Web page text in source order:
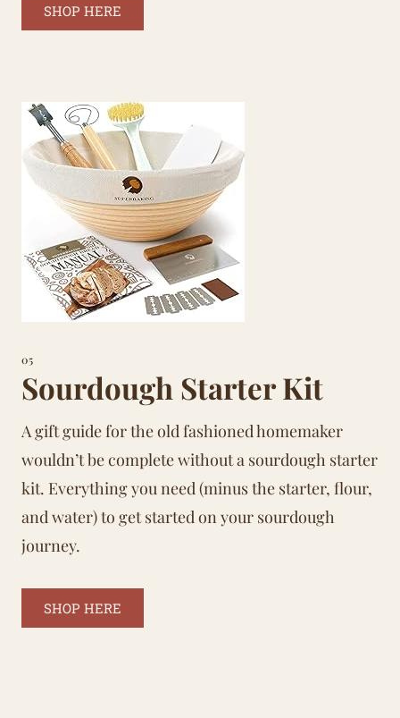
SHOP HERE
05
Sourdough Starter Kit
A gift guide for the old fashioned homemaker
wouldn’t be complete without a sourdough starter
kit. Everything you need (minus the starter, flour,
and water) to get started on your sourdough
journey.
SHOP HERE